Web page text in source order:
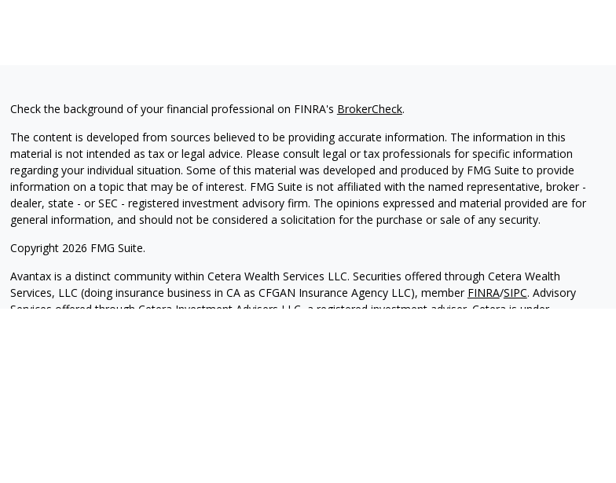
Check the background of your financial professional on FINRA's BrokerCheck.
The content is developed from sources believed to be providing accurate information. The information in this
material is not intended as tax or legal advice. Please consult legal or tax professionals for specific information
regarding your individual situation. Some of this material was developed and produced by FMG Suite to provide
information on a topic that may be of interest. FMG Suite is not affiliated with the named representative, broker -
dealer, state - or SEC - registered investment advisory firm. The opinions expressed and material provided are for
general information, and should not be considered a solicitation for the purchase or sale of any security.
Copyright 2026 FMG Suite.
Avantax is a distinct community within Cetera Wealth Services LLC. Securities offered through Cetera Wealth
Services, LLC (doing insurance business in CA as CFGAN Insurance Agency LLC), member FINRA/SIPC. Advisory
Services offered through Cetera Investment Advisers LLC, a registered investment adviser. Cetera is under